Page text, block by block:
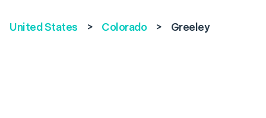
United States > Colorado > Greeley